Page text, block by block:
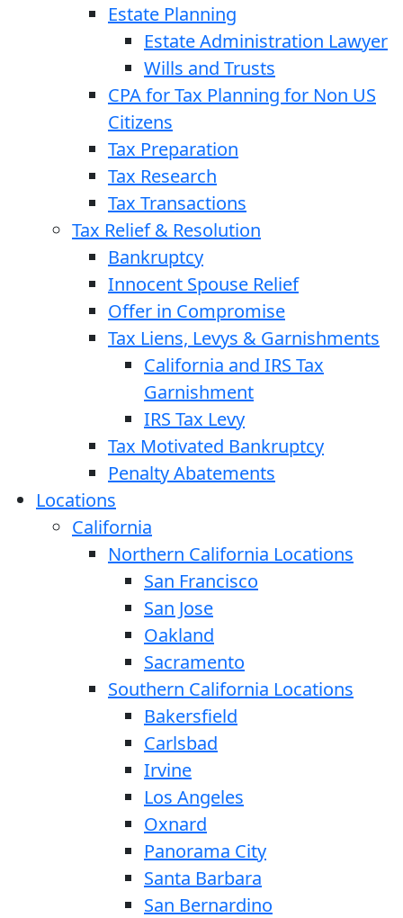
Estate Planning
Estate Administration Lawyer
Wills and Trusts
CPA for Tax Planning for Non US
Citizens
Tax Preparation
Tax Research
Tax Transactions
Tax Relief & Resolution
Bankruptcy
Innocent Spouse Relief
Offer in Compromise
Tax Liens, Levys & Garnishments
California and IRS Tax
Garnishment
IRS Tax Levy
Tax Motivated Bankruptcy
Penalty Abatements
Locations
California
Northern California Locations
San Francisco
San Jose
Oakland
Sacramento
Southern California Locations
Bakersfield
Carlsbad
Irvine
Los Angeles
Oxnard
Panorama City
Santa Barbara
San Bernardino